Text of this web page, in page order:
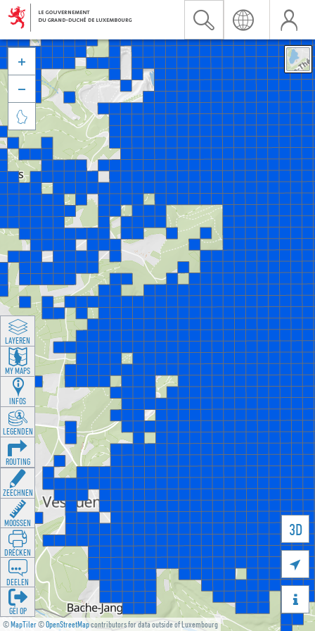
©MapTiler©OpenStreetMapcontributors for data outside of Luxembourg
3D





LAYEREN
MY MAPS
INFOS
LEGENDEN
ROUTING
ZEECHNEN
MOOSSEN
DRÉCKEN
DEELEN
GÉI OP